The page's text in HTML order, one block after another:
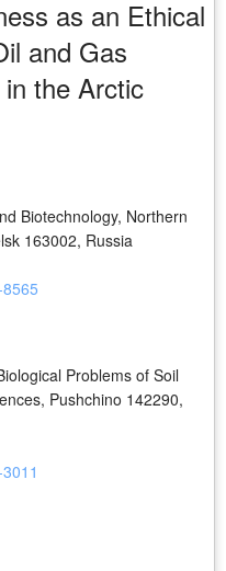
as an Ethical
and Gas
the Arctic
Biotechnology, Northern
163002, Russia
Problems of Soil
Pushchino 142290,